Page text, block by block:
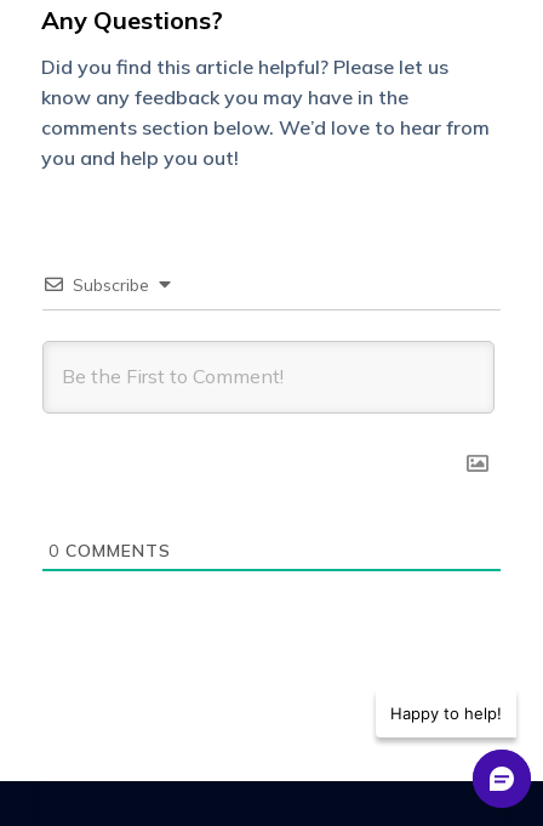
Any Questions?
Did you find this article helpful? Please let us
know any feedback you may have in the
comments section below. We’d love to hear from
you and help you out!
Subscribe
0 COMMENTS
Happy to help!